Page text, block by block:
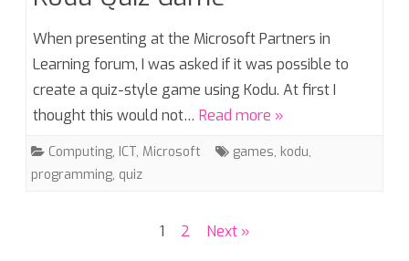
When presenting at the Microsoft Partners in
Learning forum, I was asked if it was possible to
create a quiz-style game using Kodu. At first I
thought this would not… Read more »
Computing, ICT, Microsoft games, kodu,
programming, quiz
1 2 Next »